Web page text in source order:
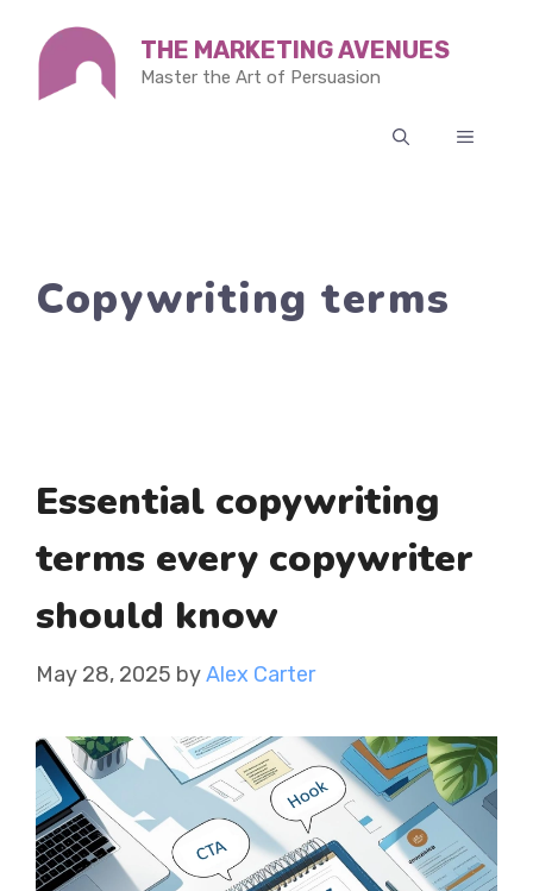
content
THE MARKETING AVENUES
Master the Art of Persuasion
MENU
Copywriting terms
Essential copywriting
terms every copywriter
should know
May 28, 2025 byAlex Carter